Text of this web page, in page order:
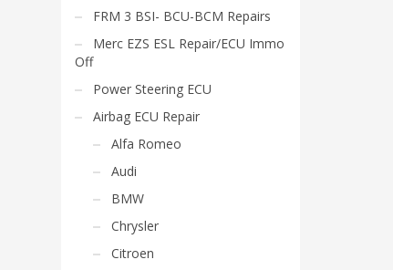
FRM 3 BSI- BCU-BCM Repairs
Merc EZS ESL Repair/ECU Immo
Off
Power Steering ECU
Airbag ECU Repair
Alfa Romeo
Audi
BMW
Chrysler
Citroen